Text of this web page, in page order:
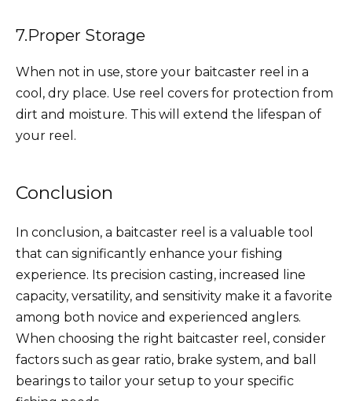
7.Proper Storage
When not in use, store your baitcaster reel in a
cool, dry place. Use reel covers for protection from
dirt and moisture. This will extend the lifespan of
your reel.
Conclusion
In conclusion, a baitcaster reel is a valuable tool
that can significantly enhance your fishing
experience. Its precision casting, increased line
capacity, versatility, and sensitivity make it a favorite
among both novice and experienced anglers.
When choosing the right baitcaster reel, consider
factors such as gear ratio, brake system, and ball
bearings to tailor your setup to your specific